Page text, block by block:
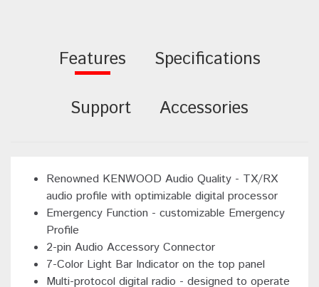
Features Specifications
Support Accessories
Renowned KENWOOD Audio Quality - TX/RX
audio profile with optimizable digital processor
Emergency Function - customizable Emergency
Profile
2-pin Audio Accessory Connector
7-Color Light Bar Indicator on the top panel
Multi-protocol digital radio - designed to operate